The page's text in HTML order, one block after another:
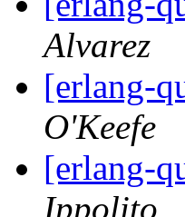
Alvarez
[erlang-
O'Keefe
[erlang-
Ippolito